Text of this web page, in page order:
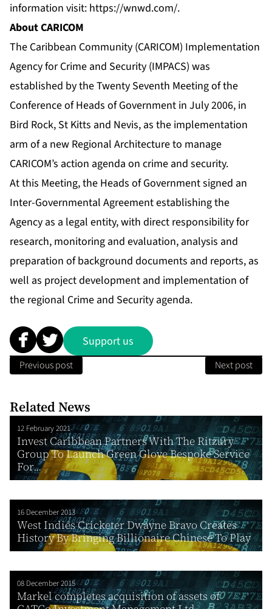
information visit: https://wnwd.com/.
About CARICOM
The Caribbean Community (CARICOM) Implementation
Agency for Crime and Security (IMPACS) was
established by the Twenty Seventh Meeting of the
Conference of Heads of Government in July 2006, in
Bird Rock, St Kitts and Nevis, as the implementation
arm of a new Regional Architecture to manage
CARICOM’s action agenda on crime and security.
At this Meeting, the Heads of Government signed an
Inter-Governmental Agreement establishing the
Agency as a legal entity, with direct responsibility for
research, monitoring and evaluation, analysis and
preparation of background documents and reports, as
well as project development and implementation of
the regional Crime and Security agenda.
Support us
Previous post Next post
Related News
12 February 2021
Invest Caribbean Partners With The Ritzury
Group To Launch Green Glove Bespoke Service
For...
16 December 2013
West Indies Cricketer Dwayne Bravo Creates
History By Bringing Billionaire Chinese To Play
08 December 2015
Markel completes acquisition of assets of